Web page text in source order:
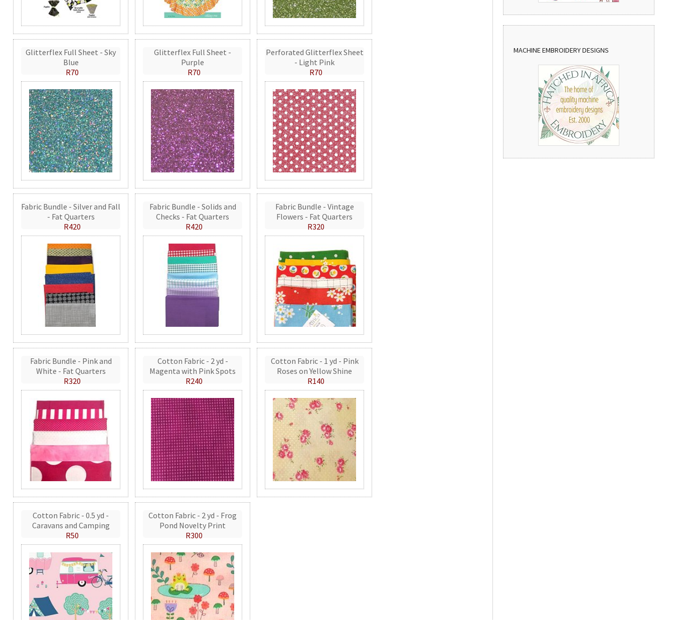
Glitterflex Full Sheet - Sky
Blue
R70
Glitterflex Full Sheet -
Purple
R70
Perforated Glitterflex Sheet
- Light Pink
R70
Fabric Bundle - Silver and Fall
- Fat Quarters
R420
Fabric Bundle - Solids and
Checks - Fat Quarters
R420
Fabric Bundle - Vintage
Flowers - Fat Quarters
R320
Fabric Bundle - Pink and
White - Fat Quarters
R320
Cotton Fabric - 2 yd -
Magenta with Pink Spots
R240
Cotton Fabric - 1 yd - Pink
Roses on Yellow Shine
R140
Cotton Fabric - 0.5 yd -
Caravans and Camping
R50
Cotton Fabric - 2 yd - Frog
Pond Novelty Print
R300
MACHINE EMBROIDERY DESIGNS